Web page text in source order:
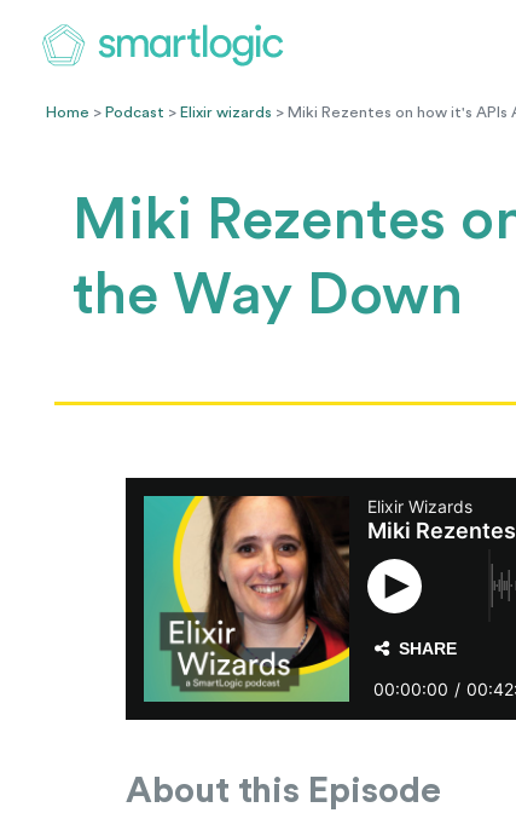
Home > Podcast > Elixir wizards > Miki Rezentes on how it's APIs
Miki Rezentes
the Way Down
About this Episode